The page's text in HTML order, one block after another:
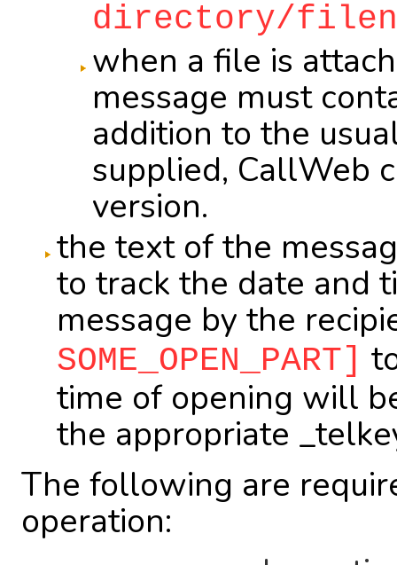
directory/
when a file is
message must
addition to the
supplied, CallWeb
version.
the text of the
to track the date and
message by the
SOME_OPEN_PART]
time of opening will
the appropriate
The following are
operation: